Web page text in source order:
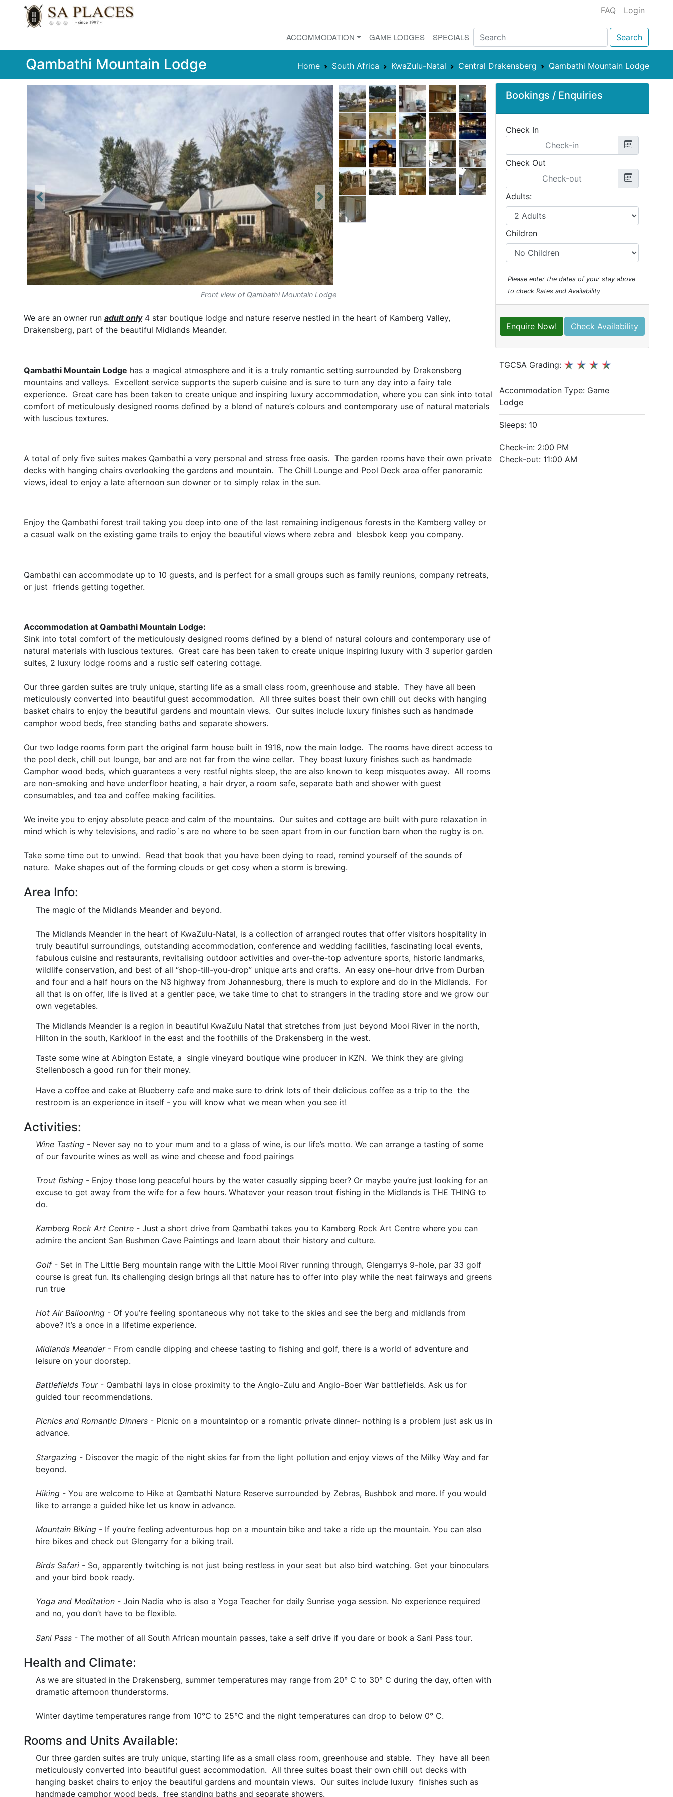
FAQ Login
ACCOMMODATION GAME LODGES SPECIALS Search
Qambathi Mountain Lodge Home South Africa KwaZulu-Natal Central Drakensberg Qambathi Mountain Lodge
Front view of Qambathi Mountain Lodge
Previous Next
We are an owner run adult only4 star boutique lodge and nature reserve nestled in the heart of Kamberg Valley,
Drakensberg, part of the beautiful Midlands Meander.
Qambathi Mountain Lodge has a magical atmosphere and it is a truly romantic setting surrounded by Drakensberg
mountains and valleys. Excellent service supports the superb cuisine and is sure to turn any day into a fairy tale
experience. Great care has been taken to create unique and inspiring luxury accommodation, where you can sink into total
comfort of meticulously designed rooms defined by a blend of nature’s colours and contemporary use of natural materials
with luscious textures.
A total of only five suites makes Qambathi a very personal and stress free oasis. The garden rooms have their own private
decks with hanging chairs overlooking the gardens and mountain. The Chill Lounge and Pool Deck area offer panoramic
views, ideal to enjoy a late afternoon sun downer or to simply relax in the sun.
Enjoy the Qambathi forest trail taking you deep into one of the last remaining indigenous forests in the Kamberg valley or
a casual walk on the existing game trails to enjoy the beautiful views where zebra and blesbok keep you company.
Qambathi can accommodate up to 10 guests, and is perfect for a small groups such as family reunions, company retreats,
or just friends getting together.
Accommodation at Qambathi Mountain Lodge:
Sink into total comfort of the meticulously designed rooms defined by a blend of natural colours and contemporary use of
natural materials with luscious textures. Great care has been taken to create unique inspiring luxury with 3 superior garden
suites, 2 luxury lodge rooms and a rustic self catering cottage.
Our three garden suites are truly unique, starting life as a small class room, greenhouse and stable. They have all been
meticulously converted into beautiful guest accommodation. All three suites boast their own chill out decks with hanging
basket chairs to enjoy the beautiful gardens and mountain views. Our suites include luxury finishes such as handmade
camphor wood beds, free standing baths and separate showers.
Our two lodge rooms form part the original farm house built in 1918, now the main lodge. The rooms have direct access to
the pool deck, chill out lounge, bar and are not far from the wine cellar. They boast luxury finishes such as handmade
Camphor wood beds, which guarantees a very restful nights sleep, the are also known to keep misquotes away. All rooms
are non-smoking and have underfloor heating, a hair dryer, a room safe, separate bath and shower with guest
consumables, and tea and coffee making facilities.
We invite you to enjoy absolute peace and calm of the mountains. Our suites and cottage are built with pure relaxation in
mind which is why televisions, and radio`s are no where to be seen apart from in our function barn when the rugby is on.
Take some time out to unwind. Read that book that you have been dying to read, remind yourself of the sounds of
nature. Make shapes out of the forming clouds or get cosy when a storm is brewing.
Area Info:
The magic of the Midlands Meander and beyond.
The Midlands Meander in the heart of KwaZulu-Natal, is a collection of arranged routes that offer visitors hospitality in
truly beautiful surroundings, outstanding accommodation, conference and wedding facilities, fascinating local events,
fabulous cuisine and restaurants, revitalising outdoor activities and over-the-top adventure sports, historic landmarks,
wildlife conservation, and best of all “shop-till-you-drop” unique arts and crafts. An easy one-hour drive from Durban
and four and a half hours on the N3 highway from Johannesburg, there is much to explore and do in the Midlands. For
all that is on offer, life is lived at a gentler pace, we take time to chat to strangers in the trading store and we grow our
own vegetables.
The Midlands Meander is a region in beautiful KwaZulu Natal that stretches from just beyond Mooi River in the north,
Hilton in the south, Karkloof in the east and the foothills of the Drakensberg in the west.
Taste some wine at Abington Estate, a single vineyard boutique wine producer in KZN. We think they are giving
Stellenbosch a good run for their money.
Have a coffee and cake at Blueberry cafe and make sure to drink lots of their delicious coffee as a trip to the the
restroom is an experience in itself - you will know what we mean when you see it!
Activities:
Wine Tasting - Never say no to your mum and to a glass of wine, is our life’s motto. We can arrange a tasting of some
of our favourite wines as well as wine and cheese and food pairings
Trout fishing - Enjoy those long peaceful hours by the water casually sipping beer? Or maybe you’re just looking for an
excuse to get away from the wife for a few hours. Whatever your reason trout fishing in the Midlands is THE THING to
do.
Kamberg Rock Art Centre - Just a short drive from Qambathi takes you to Kamberg Rock Art Centre where you can
admire the ancient San Bushmen Cave Paintings and learn about their history and culture.
Golf- Set in The Little Berg mountain range with the Little Mooi River running through, Glengarrys 9-hole, par 33 golf
course is great fun. Its challenging design brings all that nature has to offer into play while the neat fairways and greens
run true
Hot Air Ballooning - Of you’re feeling spontaneous why not take to the skies and see the berg and midlands from
above? It’s a once in a lifetime experience.
Midlands Meander- From candle dipping and cheese tasting to fishing and golf, there is a world of adventure and
leisure on your doorstep.
Battlefields Tour- Qambathi lays in close proximity to the Anglo-Zulu and Anglo-Boer War battlefields. Ask us for
guided tour recommendations.
Picnics and Romantic Dinners - Picnic on a mountaintop or a romantic private dinner- nothing is a problem just ask us in
advance.
Stargazing - Discover the magic of the night skies far from the light pollution and enjoy views of the Milky Way and far
beyond.
Hiking - You are welcome to Hike at Qambathi Nature Reserve surrounded by Zebras, Bushbok and more. If you would
like to arrange a guided hike let us know in advance.
Mountain Biking - If you’re feeling adventurous hop on a mountain bike and take a ride up the mountain. You can also
hire bikes and check out Glengarry for a biking trail.
Birds Safari - So, apparently twitching is not just being restless in your seat but also bird watching. Get your binoculars
and your bird book ready.
Yoga and Meditation - Join Nadia who is also a Yoga Teacher for daily Sunrise yoga session. No experience required
and no, you don’t have to be flexible.
Sani Pass - The mother of all South African mountain passes, take a self drive if you dare or book a Sani Pass tour.
Health and Climate:
As we are situated in the Drakensberg, summer temperatures may range from 20° C to 30° C during the day, often with
dramatic afternoon thunderstorms.
Winter daytime temperatures range from 10°C to 25°C and the night temperatures can drop to below 0° C.
Rooms and Units Available:
Our three garden suites are truly unique, starting life as a small class room, greenhouse and stable. They have all been
meticulously converted into beautiful guest accommodation. All three suites boast their own chill out decks with
hanging basket chairs to enjoy the beautiful gardens and mountain views. Our suites include luxury finishes such as
handmade camphor wood beds, free standing baths and separate showers.
Bookings / Enquiries
Check In
Check Out
Adults:
Children
Please enter the dates of your stay above
to check Rates and Availability
Enquire Now! Check Availability
TGCSA Grading:
Accommodation Type: Game
Lodge
Sleeps: 10
Check-in: 2:00 PM
Check-out: 11:00 AM